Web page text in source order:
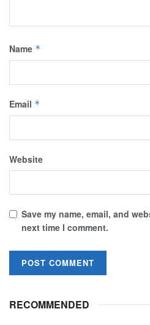
Name *
Email *
Website
Save my name, email, and
next time I comment.
RECOMMENDED